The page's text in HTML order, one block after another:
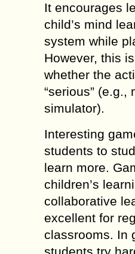
It encourages
child’s mind
system while
However, this
whether the
“serious” (e.g.,
simulator).
Interesting
students to
learn more.
children’s
collaborative
excellent for
classrooms. In